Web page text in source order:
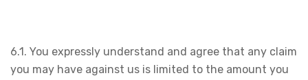
6.1. You expressly understand and agree that any claim
you may have against us is limited to the amount you